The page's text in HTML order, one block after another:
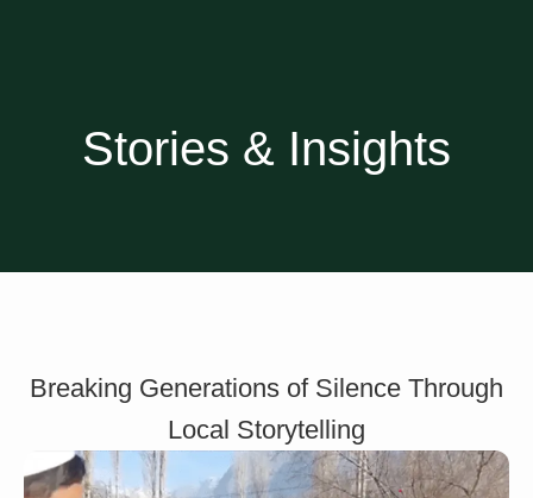
Stories & Insights
Breaking Generations of Silence Through
Local Storytelling